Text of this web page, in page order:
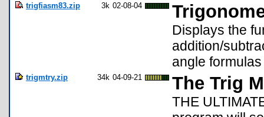
trigfiasm83.zip 3k 02-08-04
Displays the
addition/
angle
trigmtry.zip 34k 04-09-21 The Trig
THE